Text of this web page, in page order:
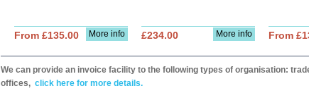
More info
From £135.00 More info
£234.00 From
We can provide an invoice facility to the following types of organisation:
offices, click here for more details.